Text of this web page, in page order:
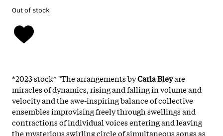
Out of stock
*2023 stock* "The arrangements byCarla Bleyare
miracles of dynamics, rising and falling in volume and
velocity and the awe-inspiring balance of collective
ensembles improvising freely through swellings and
contractions of individual voices entering and leaving
the mysterious swirling circle of simultaneous songs as